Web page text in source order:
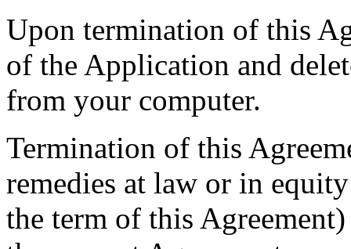
Upon termination of this
of the Application and
from your computer.
Termination of this
remedies at law or in
the term of this